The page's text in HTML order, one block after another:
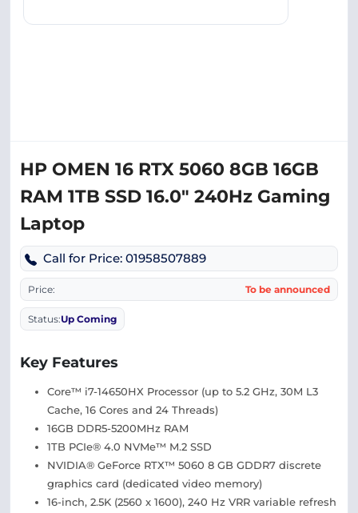
HP OMEN 16 RTX 5060 8GB 16GB
RAM 1TB SSD 16.0″ 240Hz Gaming
Laptop
Call for Price: 01958507889
Price: To be announced
Status:Up Coming
Key Features
Core™ i7-14650HX Processor (up to 5.2 GHz, 30M L3
Cache, 16 Cores and 24 Threads)
16GB DDR5-5200MHz RAM
1TB PCIe® 4.0 NVMe™ M.2 SSD
NVIDIA® GeForce RTX™ 5060 8 GB GDDR7 discrete
graphics card (dedicated video memory)
16-inch, 2.5K (2560 x 1600), 240 Hz VRR variable refresh